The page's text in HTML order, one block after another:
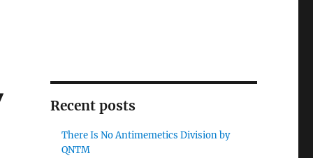
Recent posts
There Is No Antimemetics Division by
QNTM